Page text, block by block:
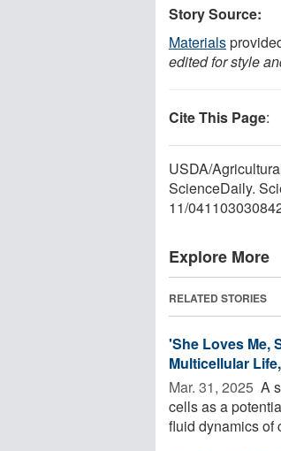
Story Source:
Materials
edited for style
Cite This Page:
USDA/
ScienceDaily.
11/
Explore More
RELATED STORIES
'She Loves Me,
Multicellular
Mar. 31, 2025  A
cells as a
fluid dynamics of